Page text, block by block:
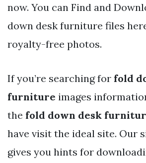
now. You can Find and
down desk furniture files
royalty-free photos.
If you’re searching for fold
furniture images
the fold down desk
have visit the ideal site. Our
gives you hints for